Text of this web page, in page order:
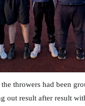
throwers had been
out result after result